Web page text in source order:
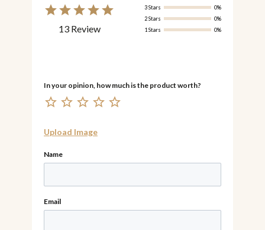
13 Review
3 Stars
0%
2 Stars
0%
1 Stars
0%
Name
Email
Upload Image